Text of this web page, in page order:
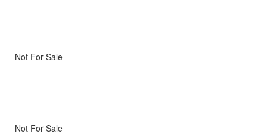
Not For Sale
Not For Sale